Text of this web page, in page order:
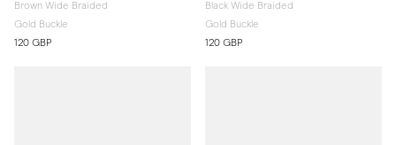
Brown Wide Braided
Gold Buckle
120 GBP
Black Wide Braided
Gold Buckle
120 GBP